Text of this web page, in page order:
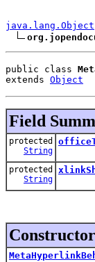
java.lang.Object
public class
extends Object
Field
protected
String
protected
String